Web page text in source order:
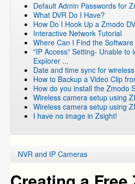
Default Admin Passwords for
What DVR Do I Have?
How Do I Hook Up a Zmodo
Interactive Network Tutorial
Where Can I Find the
"IP Access" Setting- Unable to
Explorer ...
Date and time sync for
How to Backup a Video Clip
How do you install the Zmodo
Wireless camera setup using
Wireless camera setup using
I have no image in Zsight!
NVR and IP Cameras